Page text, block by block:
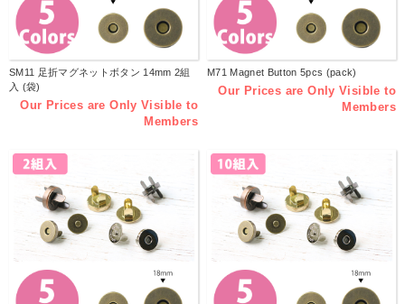
SM11 足折マグネットボタン 14mm 2組
入 (袋)
Our Prices are Only Visible to
Members
M71 Magnet Button 5pcs (pack)
Our Prices are Only Visible to
Members